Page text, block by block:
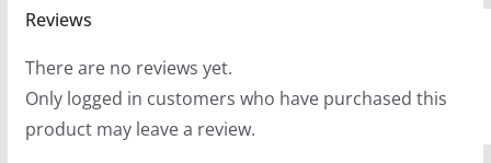
Reviews
There are no reviews yet.
Only logged in customers who have purchased this
product may leave a review.